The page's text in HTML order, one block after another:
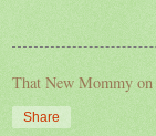
That New Mommy on
Share